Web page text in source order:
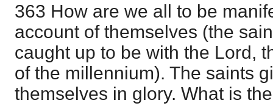
363 How are we all to be
account of themselves (the
caught up to be with the Lord,
of the millennium). The saints
themselves in glory. What is